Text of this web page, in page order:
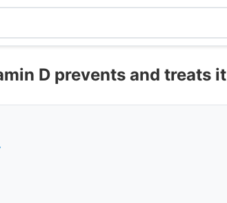
D prevents and treats it